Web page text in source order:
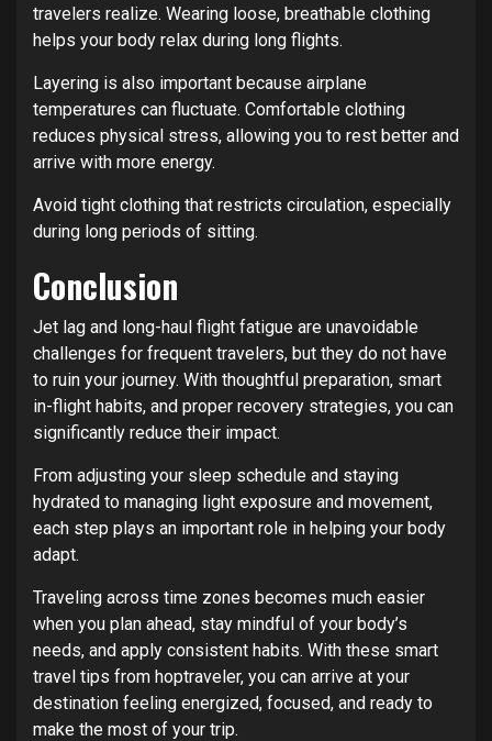
travelers realize. Wearing loose, breathable clothing
helps your body relax during long flights.
Layering is also important because airplane
temperatures can fluctuate. Comfortable clothing
reduces physical stress, allowing you to rest better and
arrive with more energy.
Avoid tight clothing that restricts circulation, especially
during long periods of sitting.
Conclusion
Jet lag and long-haul flight fatigue are unavoidable
challenges for frequent travelers, but they do not have
to ruin your journey. With thoughtful preparation, smart
in-flight habits, and proper recovery strategies, you can
significantly reduce their impact.
From adjusting your sleep schedule and staying
hydrated to managing light exposure and movement,
each step plays an important role in helping your body
adapt.
Traveling across time zones becomes much easier
when you plan ahead, stay mindful of your body’s
needs, and apply consistent habits. With these smart
travel tips from hoptraveler, you can arrive at your
destination feeling energized, focused, and ready to
make the most of your trip.